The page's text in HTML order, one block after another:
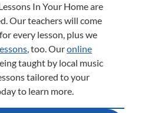
In Your Home are
Our teachers will come
every lesson, plus we
, too. Ouronline
taught by local music
tailored to your
to learn more.